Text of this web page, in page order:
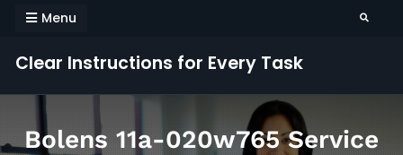
Skip
content
Menu Search
Clear Instructions for Every Task
Bolens 11a-020w765 Service